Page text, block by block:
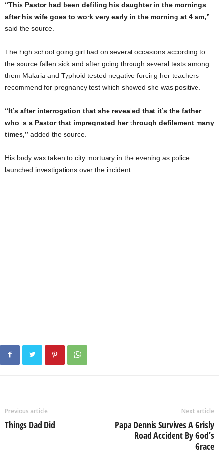
“This Pastor had been defiling his daughter in the mornings
after his wife goes to work very early in the morning at 4 am,”
said the source.
The high school going girl had on several occasions according to
the source fallen sick and after going through several tests among
them Malaria and Typhoid tested negative forcing her teachers
recommend for pregnancy test which showed she was positive.
“It’s after interrogation that she revealed that it’s the father
who is a Pastor that impregnated her through defilement many
times,” added the source.
His body was taken to city mortuary in the evening as police
launched investigations over the incident.
Previous article
Things Dad Did
Next article
Papa Dennis Survives A Grisly
Road Accident By God’s
Grace